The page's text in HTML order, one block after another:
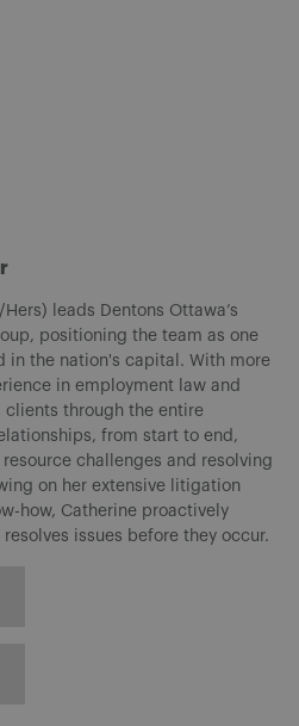
leads Dentons Ottawa’s
positioning the team as one
in the nation's capital. With more
in employment law and
clients through the entire
from start to end,
challenges and resolving
on her extensive litigation
how, Catherine proactively
issues before they occur.